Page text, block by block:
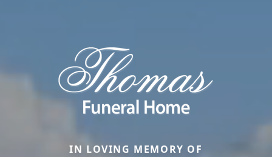
IN LOVING MEMORY OF